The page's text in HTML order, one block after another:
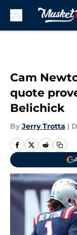
Cam
quote
Belichick
By Jerry Trotta |